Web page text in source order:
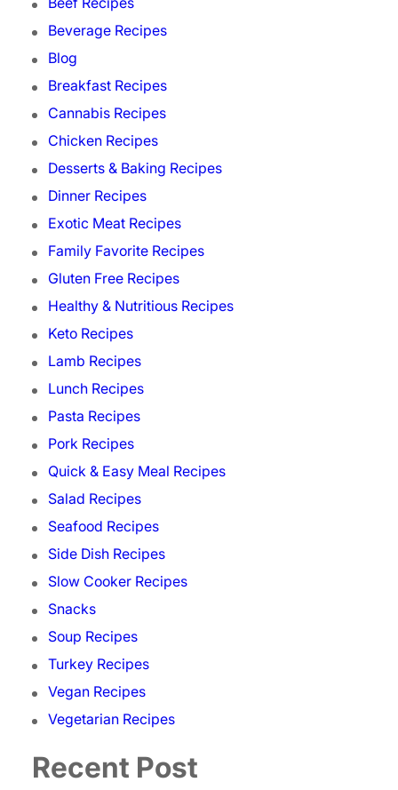
Beverage Recipes
Blog
Breakfast Recipes
Cannabis Recipes
Chicken Recipes
Desserts & Baking Recipes
Dinner Recipes
Exotic Meat Recipes
Family Favorite Recipes
Gluten Free Recipes
Healthy & Nutritious Recipes
Keto Recipes
Lamb Recipes
Lunch Recipes
Pasta Recipes
Pork Recipes
Quick & Easy Meal Recipes
Salad Recipes
Seafood Recipes
Side Dish Recipes
Slow Cooker Recipes
Snacks
Soup Recipes
Turkey Recipes
Vegan Recipes
Vegetarian Recipes
Recent Post